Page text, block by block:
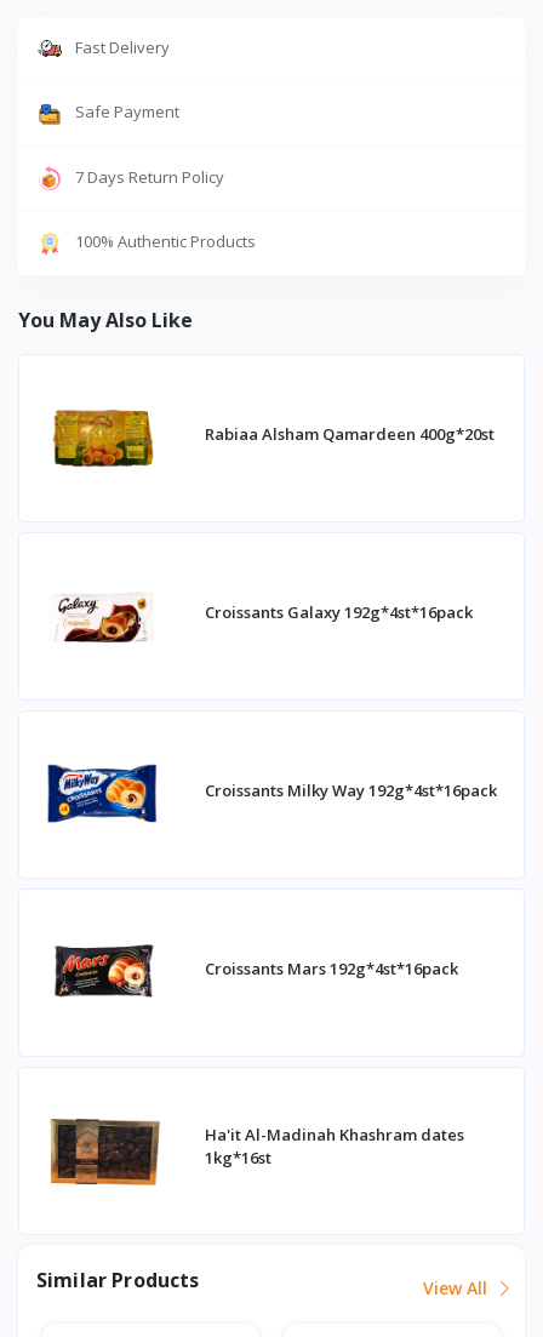
Fast Delivery
Safe Payment
7 Days Return Policy
100% Authentic Products
You May Also Like
Rabiaa Alsham Qamardeen 400g*20st
Croissants Galaxy 192g*4st*16pack
Croissants Milky Way 192g*4st*16pack
Croissants Mars 192g*4st*16pack
Ha'it Al-Madinah Khashram dates
1kg*16st
Similar Products View All